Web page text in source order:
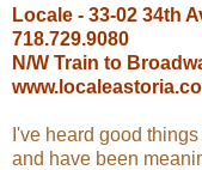
Locale - 33-02 34th
718.729.9080
N/W Train to
I've heard good
and have been